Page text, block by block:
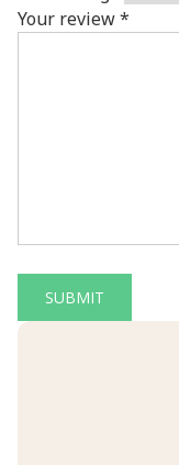
Your review*